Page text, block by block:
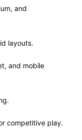
and
layouts.
and mobile
competitive play.